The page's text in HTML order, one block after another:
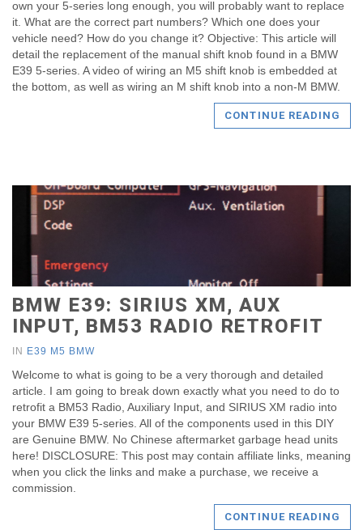
own your 5-series long enough, you will probably want to replace
it. What are the correct part numbers? Which one does your
vehicle need? How do you change it? Objective: This article will
detail the replacement of the manual shift knob found in a BMW
E39 5-series. A video of wiring an M5 shift knob is embedded at
the bottom, as well as wiring an M shift knob into a non-M BMW.
CONTINUE READING
BMW E39: SIRIUS XM, AUX
INPUT, BM53 RADIO RETROFIT
IN E39 M5 BMW
Welcome to what is going to be a very thorough and detailed
article. I am going to break down exactly what you need to do to
retrofit a BM53 Radio, Auxiliary Input, and SIRIUS XM radio into
your BMW E39 5-series. All of the components used in this DIY
are Genuine BMW. No Chinese aftermarket garbage head units
here! DISCLOSURE: This post may contain affiliate links, meaning
when you click the links and make a purchase, we receive a
commission.
CONTINUE READING